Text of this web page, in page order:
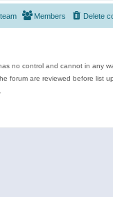
Delete
Members
no control and cannot in any
forum are reviewed before list